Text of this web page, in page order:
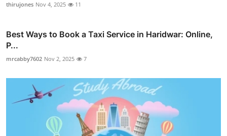
thirujones Nov 4, 2025 11
Best Ways to Book a Taxi Service in Haridwar: Online,
P...
mrcabby7602 Nov 2, 2025 7